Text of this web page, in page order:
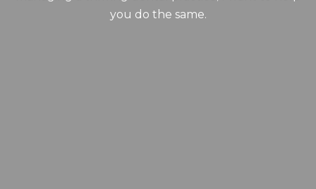
you do the same.